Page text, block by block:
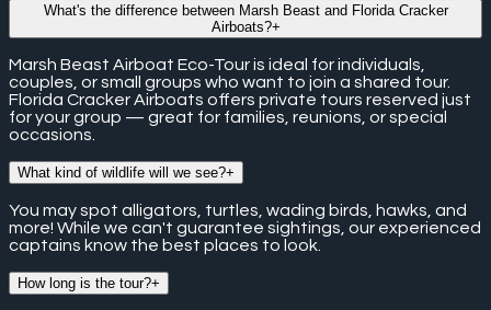
What's the difference between Marsh Beast and Florida Cracker
Airboats?+
Marsh Beast Airboat Eco-Tour is ideal for individuals,
couples, or small groups who want to join a shared tour.
Florida Cracker Airboats offers private tours reserved just
for your group — great for families, reunions, or special
occasions.
What kind of wildlife will we see?+
You may spot alligators, turtles, wading birds, hawks, and
more! While we can't guarantee sightings, our experienced
captains know the best places to look.
How long is the tour?+